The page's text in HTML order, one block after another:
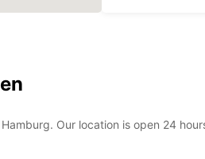
+49
Our location is open 24